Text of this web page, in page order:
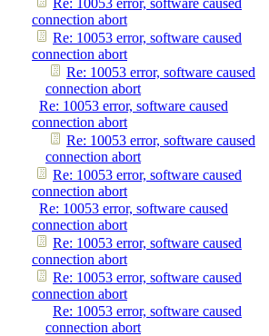
Re: 10053 error, software caused
connection abort
Re: 10053 error, software caused
connection abort
Re: 10053 error, software caused
connection abort
Re: 10053 error, software caused
connection abort
Re: 10053 error, software caused
connection abort
Re: 10053 error, software caused
connection abort
Re: 10053 error, software caused
connection abort
Re: 10053 error, software caused
connection abort
Re: 10053 error, software caused
connection abort
Re: 10053 error, software caused
connection abort